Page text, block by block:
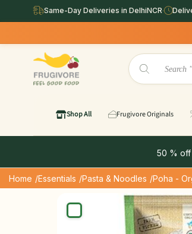
Same-Day Deliveries in DelhiNCR·
Shop All Frugivore Originals
50 %
Home /Essentials /Pasta & Noodles /Poha -